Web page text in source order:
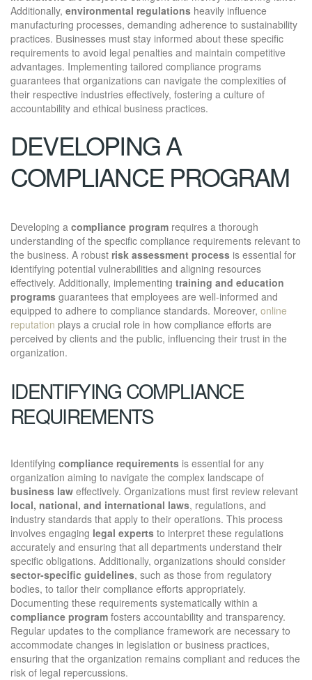
Additionally, environmental regulations heavily influence
manufacturing processes, demanding adherence to sustainability
practices. Businesses must stay informed about these specific
requirements to avoid legal penalties and maintain competitive
advantages. Implementing tailored compliance programs
guarantees that organizations can navigate the complexities of
their respective industries effectively, fostering a culture of
accountability and ethical business practices.
DEVELOPING A
COMPLIANCE PROGRAM
Developing a compliance program requires a thorough
understanding of the specific compliance requirements relevant to
the business. A robust risk assessment process is essential for
identifying potential vulnerabilities and aligning resources
effectively. Additionally, implementing training and education
programs guarantees that employees are well-informed and
equipped to adhere to compliance standards. Moreover, online
reputation plays a crucial role in how compliance efforts are
perceived by clients and the public, influencing their trust in the
organization.
IDENTIFYING COMPLIANCE
REQUIREMENTS
Identifying compliance requirements is essential for any
organization aiming to navigate the complex landscape of
business law effectively. Organizations must first review relevant
local, national, and international laws, regulations, and
industry standards that apply to their operations. This process
involves engaging legal experts to interpret these regulations
accurately and ensuring that all departments understand their
specific obligations. Additionally, organizations should consider
sector-specific guidelines, such as those from regulatory
bodies, to tailor their compliance efforts appropriately.
Documenting these requirements systematically within a
compliance program fosters accountability and transparency.
Regular updates to the compliance framework are necessary to
accommodate changes in legislation or business practices,
ensuring that the organization remains compliant and reduces the
risk of legal repercussions.